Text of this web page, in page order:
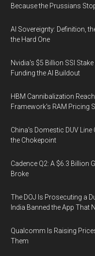
Because the Prussians
AI Sovereignty: Definition,
the Hard One
Nvidia's $5 Billion SSI
Funding the AI Buildout
HBM Cannibalization
Framework's RAM Pricing
China's Domestic DUV Line
the Chokepoint
Cadence Q2: A $6.3 Billion
Broke
The DOJ Is Prosecuting a
India Banned the App That
Qualcomm Is Raising
Them